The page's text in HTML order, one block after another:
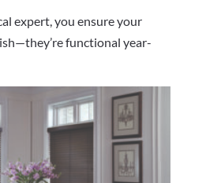
expert, you ensure your
functional year-